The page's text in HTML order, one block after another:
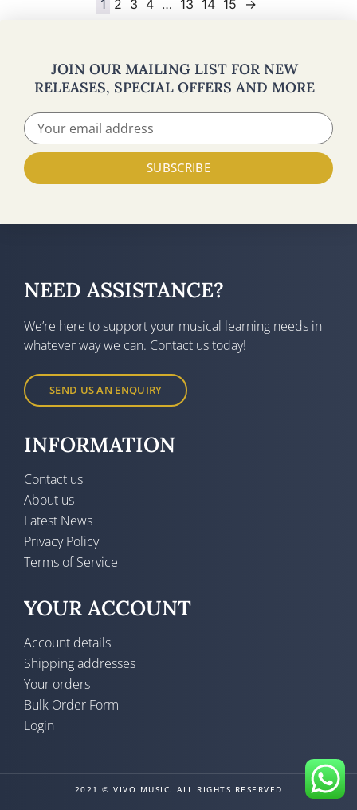
1 2 3 4 … 13 14 15 →
JOIN OUR MAILING LIST FOR NEW
RELEASES, SPECIAL OFFERS AND MORE
SUBSCRIBE
NEED ASSISTANCE?
We’re here to support your musical learning needs in
whatever way we can. Contact us today!
SEND US AN ENQUIRY
INFORMATION
Contact us
About us
Latest News
Privacy Policy
Terms of Service
YOUR ACCOUNT
Account details
Shipping addresses
Your orders
Bulk Order Form
Login
2021 © VIVO MUSIC. ALL RIGHTS RESERVED